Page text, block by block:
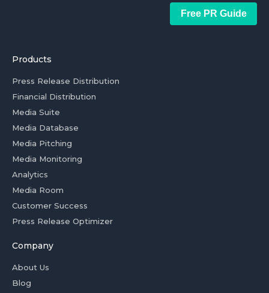
Free PR Guide
Products
Press Release Distribution
Financial Distribution
Media Suite
Media Database
Media Pitching
Media Monitoring
Analytics
Media Room
Customer Success
Press Release Optimizer
Company
About Us
Blog